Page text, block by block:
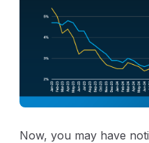
Now, you may have